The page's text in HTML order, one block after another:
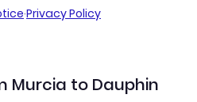
·Privacy Policy
Murcia to Dauphin